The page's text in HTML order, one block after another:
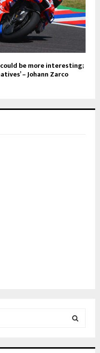
be more interesting;
– Johann Zarco